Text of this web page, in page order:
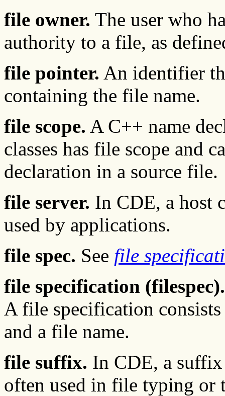
file owner. The user who
authority to a file, as
file pointer. An identifier
containing the file name.
file scope. A C++ name
classes has file scope and
declaration in a source file.
file server. In CDE, a host
used by applications.
file spec. See file
file specification (filespec).
A file specification
and a file name.
file suffix. In CDE, a
often used in file typing or